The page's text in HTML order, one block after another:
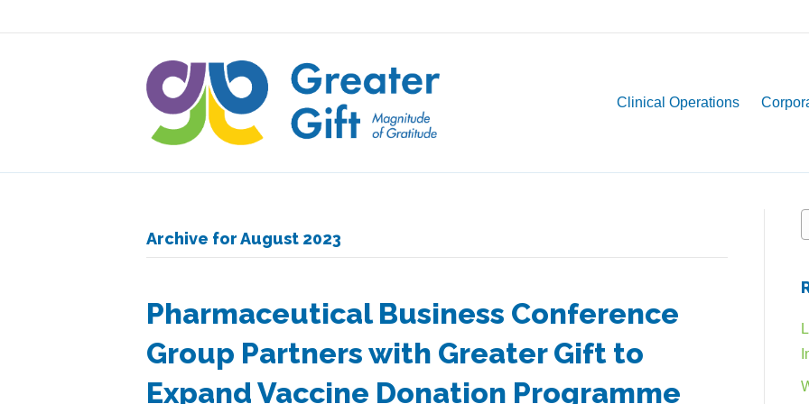
Clinical Operations
Archive for August 2023
Pharmaceutical Business Conference
Group Partners with Greater Gift to
Expand Vaccine Donation Programme